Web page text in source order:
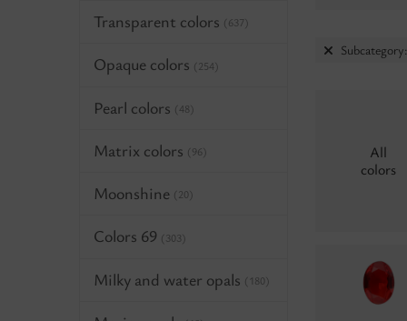
Transparent colors (637)
Opaque colors (254)
Pearl colors (48)
Matrix colors (96)
Moonshine (20)
Colors 69 (303)
Milky and water opals (180)
All
colors